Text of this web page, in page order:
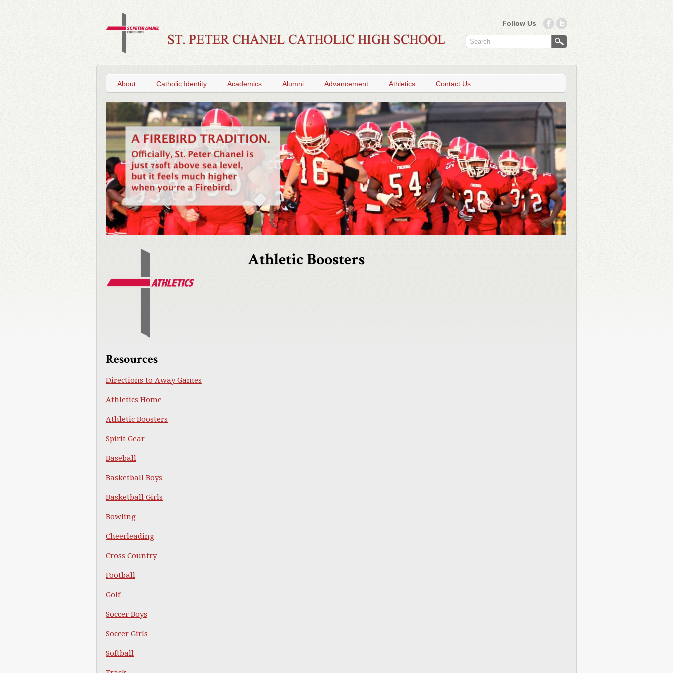
Follow Us
About Catholic Identity Academics Alumni Advancement Athletics Contact Us
Resources
Directions to Away Games
Athletics Home
Athletic Boosters
Spirit Gear
Baseball
Basketball Boys
Basketball Girls
Bowling
Cheerleading
Cross Country
Football
Golf
Soccer Boys
Soccer Girls
Softball
Athletic Boosters